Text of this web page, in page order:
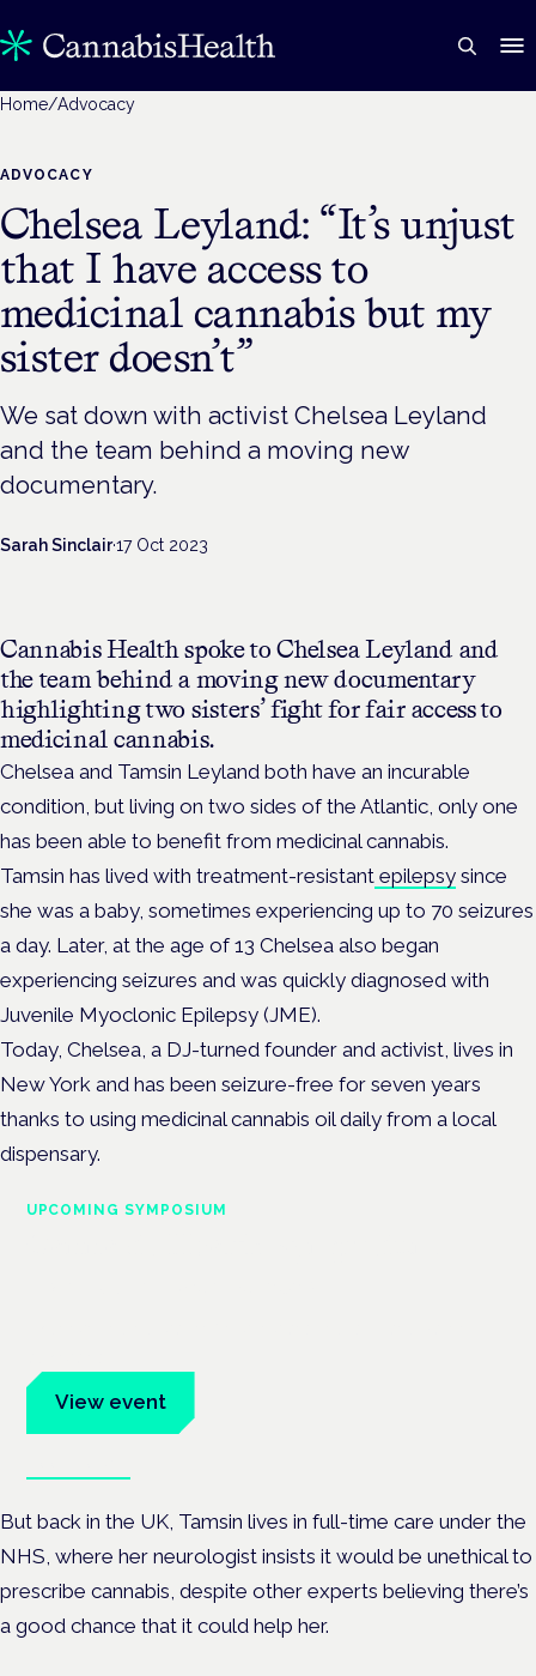
Home/Advocacy
ADVOCACY
Chelsea Leyland: “It’s unjust
that I have access to
medicinal cannabis but my
sister doesn’t”
We sat down with activist Chelsea Leyland
and the team behind a moving new
documentary.
Sarah Sinclair·17 Oct 2023
Cannabis Health spoke to Chelsea Leyland and
the team behind a moving new documentary
highlighting two sisters’ fight for fair access to
medicinal cannabis.
Chelsea and Tamsin Leyland both have an incurable
condition, but living on two sides of the Atlantic, only one
has been able to benefit from medicinal cannabis.
Tamsin has lived with treatment-resistant epilepsy since
she was a baby, sometimes experiencing up to 70 seizures
a day. Later, at the age of 13 Chelsea also began
experiencing seizures and was quickly diagnosed with
Juvenile Myoclonic Epilepsy (JME).
Today, Chelsea, a DJ-turned founder and activist, lives in
New York and has been seizure-free for seven years
thanks to using medicinal cannabis oil daily from a local
dispensary.
UPCOMING SYMPOSIUM
View event
But back in the UK, Tamsin lives in full-time care under the
NHS, where her neurologist insists it would be unethical to
prescribe cannabis, despite other experts believing there’s
a good chance that it could help her.